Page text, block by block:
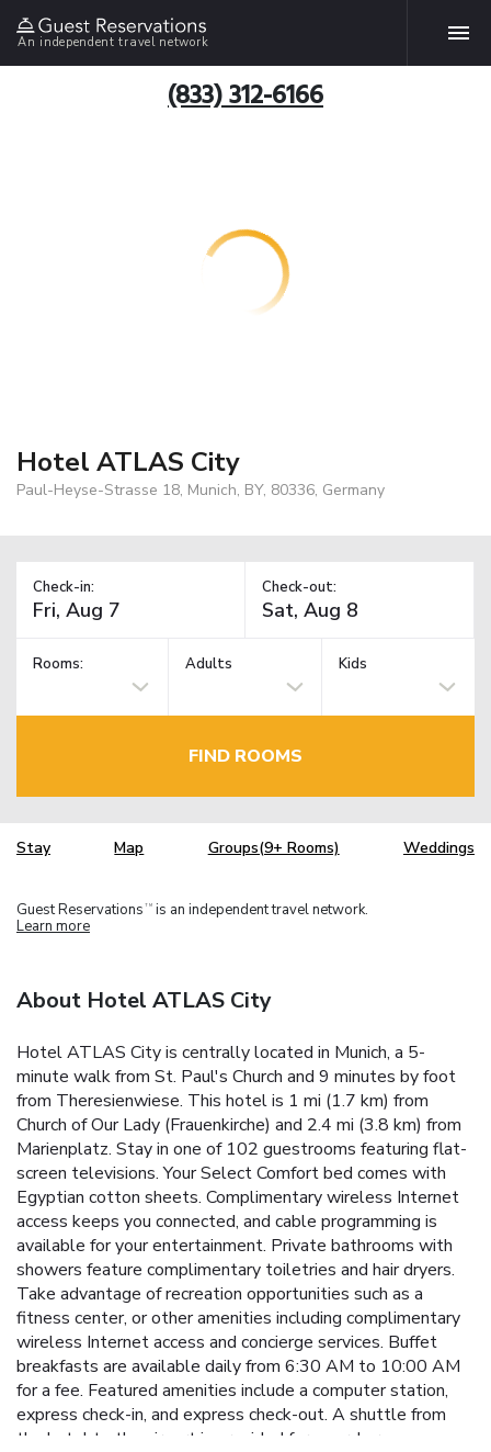
An independent travel network
(833) 312-6166
Hotel ATLAS City
Paul-Heyse-Strasse 18, Munich, BY, 80336, Germany
Check-in: Check-out:
Rooms: Adults Kids
FIND ROOMS
Stay Map Groups(9+ Rooms) Weddings
Guest Reservations TM is an independent travel network.
Learn more
About Hotel ATLAS City
Hotel ATLAS City is centrally located in Munich, a 5-
minute walk from St. Paul's Church and 9 minutes by foot
from Theresienwiese. This hotel is 1 mi (1.7 km) from
Church of Our Lady (Frauenkirche) and 2.4 mi (3.8 km) from
Marienplatz. Stay in one of 102 guestrooms featuring flat-
screen televisions. Your Select Comfort bed comes with
Egyptian cotton sheets. Complimentary wireless Internet
access keeps you connected, and cable programming is
available for your entertainment. Private bathrooms with
showers feature complimentary toiletries and hair dryers.
Take advantage of recreation opportunities such as a
fitness center, or other amenities including complimentary
wireless Internet access and concierge services. Buffet
breakfasts are available daily from 6:30 AM to 10:00 AM
for a fee. Featured amenities include a computer station,
express check-in, and express check-out. A shuttle from
the hotel to the airport is provided for a surcharge